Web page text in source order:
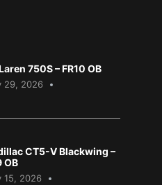
750S – FR10 OB
29, 2026
CT5-V Blackwing –
OB
15, 2026